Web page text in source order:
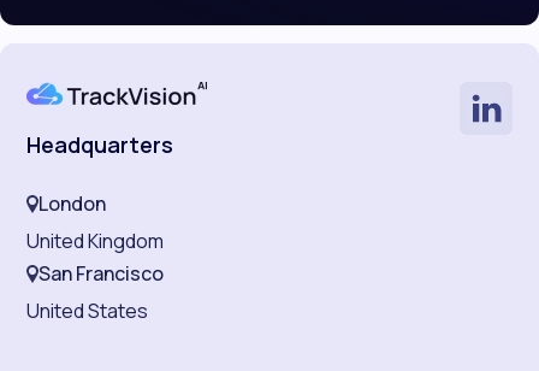
Headquarters
London
United Kingdom
San Francisco
United States